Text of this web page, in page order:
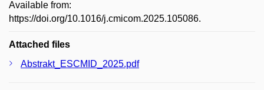
Available from:
https://doi.org/10.1016/j.cmicom.2025.105086.
Attached files
Abstrakt_ESCMID_2025.pdf